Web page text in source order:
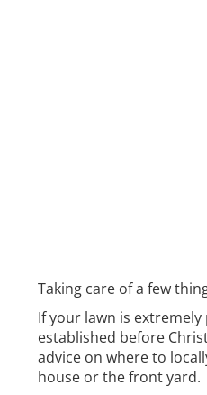
Taking care of a few
If your lawn is
established before
advice on where to
house or the front yard.